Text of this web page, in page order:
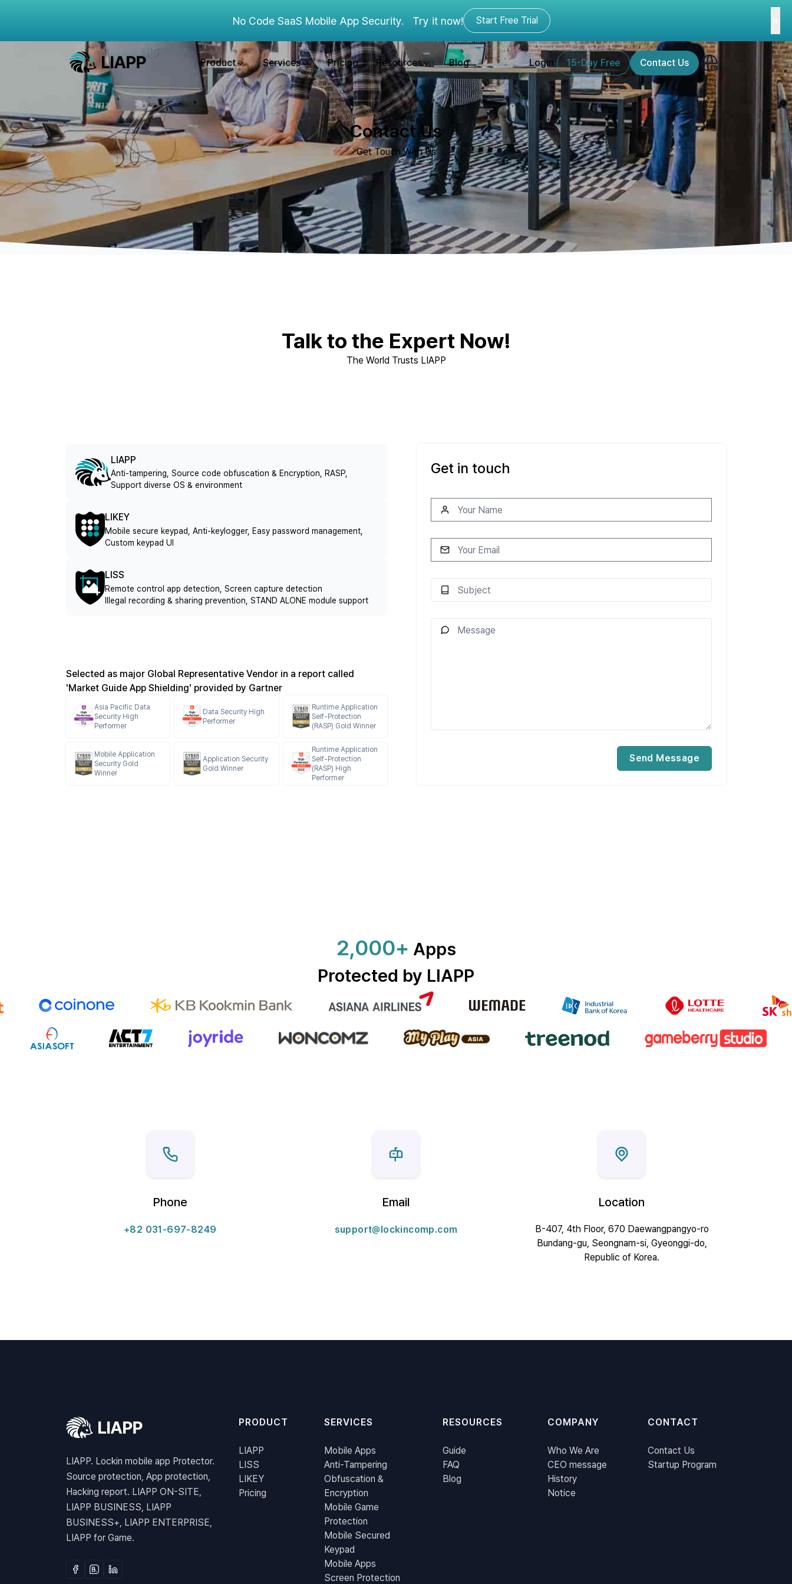
No Code SaaS Mobile App Security. Try it now! Start Free Trial
Product Services Pricing Resources Blog Login 15-Day Free Contact Us
Contact Us
Get Touch With Us
Talk to the Expert Now!
The World Trusts LIAPP
Get in touch
Send Message
LIAPP
Anti-tampering, Source code obfuscation & Encryption, RASP,
Support diverse OS & environment
LIKEY
Mobile secure keypad, Anti-keylogger, Easy password management,
Custom keypad UI
LISS
Remote control app detection, Screen capture detection
Illegal recording & sharing prevention, STAND ALONE module support
Selected as major Global Representative Vendor in a report called
'Market Guide App Shielding' provided by Gartner
Asia Pacific Data
Security High
Performer
Data Security High
Performer
Runtime Application
Self-Protection
(RASP) Gold Winner
Mobile Application
Security Gold
Winner
Application Security
Gold Winner
Runtime Application
Self-Protection
(RASP) High
Performer
2,000+ Apps
Protected by LIAPP
Phone
+82 031-697-8249
Email
support@lockincomp.com
Location
B-407, 4th Floor, 670 Daewangpangyo-ro
Bundang-gu, Seongnam-si, Gyeonggi-do,
Republic of Korea.
LIAPP. Lockin mobile app Protector.
Source protection, App protection,
Hacking report. LIAPP ON-SITE,
LIAPP BUSINESS, LIAPP
BUSINESS+, LIAPP ENTERPRISE,
LIAPP for Game.
PRODUCT
LIAPP
LISS
LIKEY
Pricing
SERVICES
Mobile Apps
Anti-Tampering
Obfuscation &
Encryption
Mobile Game
Protection
Mobile Secured
Keypad
Mobile Apps
Screen Protection
RESOURCES
Guide
FAQ
Blog
COMPANY
Who We Are
CEO message
History
Notice
CONTACT
Contact Us
Startup Program